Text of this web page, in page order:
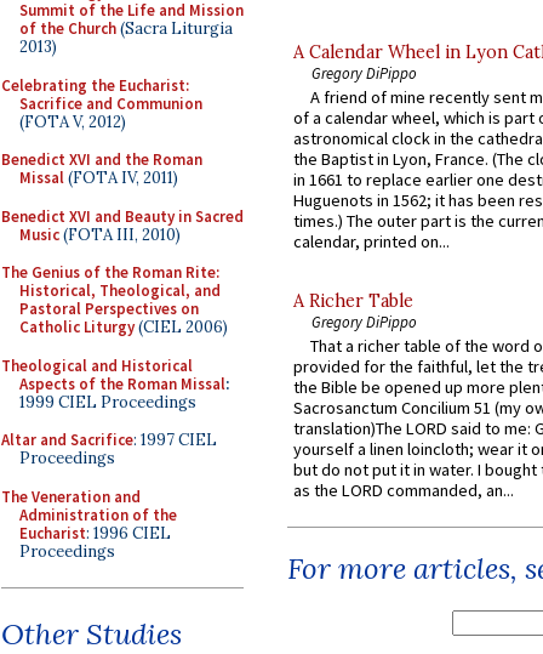
Summit of the Life and Mission
of the Church(Sacra Liturgia
2013)
Celebrating the Eucharist:
Sacrifice and Communion
(FOTA V, 2012)
Benedict XVI and the Roman
Missal(FOTA IV, 2011)
Benedict XVI and Beauty in Sacred
Music(FOTA III, 2010)
The Genius of the Roman Rite:
Historical, Theological, and
Pastoral Perspectives on
Catholic Liturgy(CIEL 2006)
Theological and Historical
Aspects of the Roman Missal:
1999 CIEL Proceedings
Altar and Sacrifice: 1997 CIEL
Proceedings
The Veneration and
Administration of the
Eucharist: 1996 CIEL
Proceedings
Other Studies
A Calendar Wheel in Lyon
Gregory DiPippo
A friend of mine recently sent
of a calendar wheel, which is part
astronomical clock in the
the Baptist in Lyon, France. (The
in 1661 to replace earlier one
Huguenots in 1562; it has been
times.) The outer part is the
calendar, printed on...
A Richer Table
Gregory DiPippo
That a richer table of the word
provided for the faithful, let the
the Bible be opened up more
Sacrosanctum Concilium 51 (my
translation)The LORD said to me:
yourself a linen loincloth; wear it
but do not put it in water. I
as the LORD commanded, an...
For more articles,